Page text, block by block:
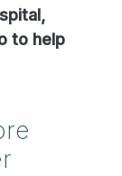
to help